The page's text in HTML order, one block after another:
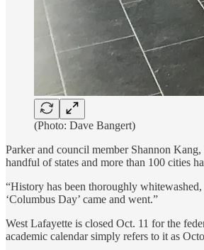
(Photo: Dave Bangert)
Parker and council member Shannon
handful of states and more than 100 cities
“History has been thoroughly
‘Columbus Day’ came and went.”
West Lafayette is closed Oct. 11 for the
academic calendar simply refers to it as